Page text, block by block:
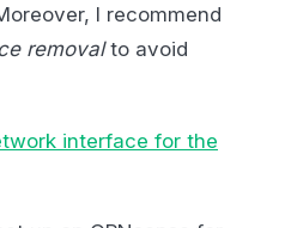
I recommend
removalto avoid
interface for the